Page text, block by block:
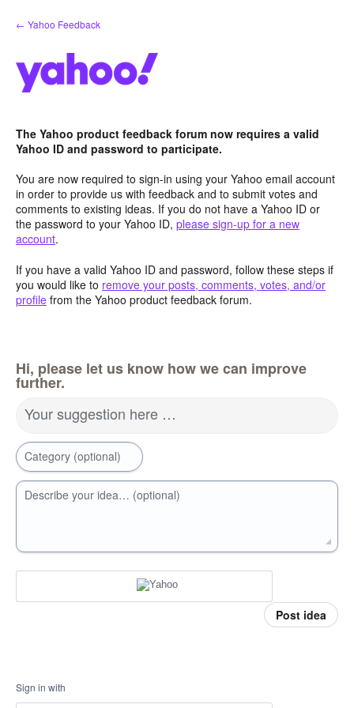
Skip
to
← Yahoo Feedback
The Yahoo product feedback forum now requires a valid
Yahoo ID and password to participate.
You are now required to sign-in using your Yahoo email account
in order to provide us with feedback and to submit votes and
comments to existing ideas. If you do not have a Yahoo ID or
the password to your Yahoo ID, please sign-up for a new
account.
If you have a valid Yahoo ID and password, follow these steps if
you would like to remove your posts, comments, votes, and/or
profile from the Yahoo product feedback forum.
Hi, please let us know how we can improve
further.
Your suggestion here …
Category (optional)
Describe your idea… (optional)
Post idea
Sign in with